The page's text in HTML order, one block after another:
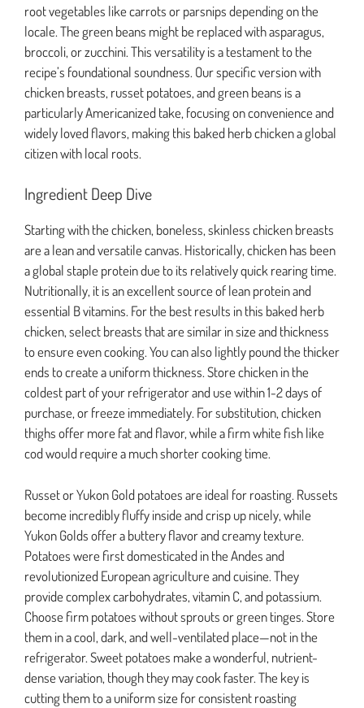
root vegetables like carrots or parsnips depending on the
locale. The green beans might be replaced with asparagus,
broccoli, or zucchini. This versatility is a testament to the
recipe’s foundational soundness. Our specific version with
chicken breasts, russet potatoes, and green beans is a
particularly Americanized take, focusing on convenience and
widely loved flavors, making this baked herb chicken a global
citizen with local roots.
Ingredient Deep Dive
Starting with the chicken, boneless, skinless chicken breasts
are a lean and versatile canvas. Historically, chicken has been
a global staple protein due to its relatively quick rearing time.
Nutritionally, it is an excellent source of lean protein and
essential B vitamins. For the best results in this baked herb
chicken, select breasts that are similar in size and thickness
to ensure even cooking. You can also lightly pound the thicker
ends to create a uniform thickness. Store chicken in the
coldest part of your refrigerator and use within 1-2 days of
purchase, or freeze immediately. For substitution, chicken
thighs offer more fat and flavor, while a firm white fish like
cod would require a much shorter cooking time.
Russet or Yukon Gold potatoes are ideal for roasting. Russets
become incredibly fluffy inside and crisp up nicely, while
Yukon Golds offer a buttery flavor and creamy texture.
Potatoes were first domesticated in the Andes and
revolutionized European agriculture and cuisine. They
provide complex carbohydrates, vitamin C, and potassium.
Choose firm potatoes without sprouts or green tinges. Store
them in a cool, dark, and well-ventilated place—not in the
refrigerator. Sweet potatoes make a wonderful, nutrient-
dense variation, though they may cook faster. The key is
cutting them to a uniform size for consistent roasting